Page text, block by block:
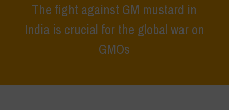
The fight against GM mustard in
India is crucial for the global war on
GMOs